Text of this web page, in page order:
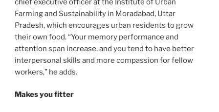
chief executive officer at the Institute of Urban
Farming and Sustainability in Moradabad, Uttar
Pradesh, which encourages urban residents to grow
their own food. “Your memory performance and
attention span increase, and you tend to have better
interpersonal skills and more compassion for fellow
workers,” he adds.
Makes you fitter